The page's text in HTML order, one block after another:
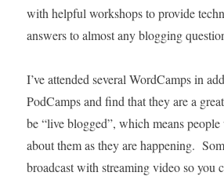
with helpful workshops to provide
answers to almost any blogging
I’ve attended several WordCamps in
PodCamps and find that they are a
be “live blogged”, which means
about them as they are happening.
broadcast with streaming video so you